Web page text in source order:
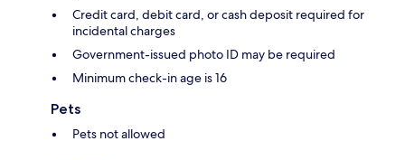
Credit card, debit card, or cash deposit required for
incidental charges
Government-issued photo ID may be required
Minimum check-in age is 16
Pets
Pets not allowed